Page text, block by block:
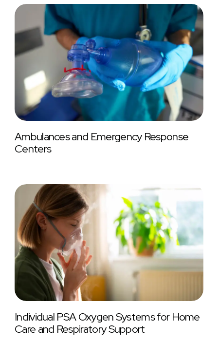
Ambulances and Emergency Response
Centers
Individual PSA Oxygen Systems for Home
Care and Respiratory Support